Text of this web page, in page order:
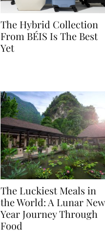
The Hybrid Collection
From BÉIS Is The Best
The Luckiest Meals in
the World: A Lunar New
Year Journey Through